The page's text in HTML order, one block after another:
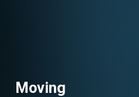
Moving